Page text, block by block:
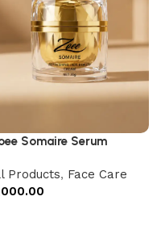
Somaire Serum
Products, Face Care